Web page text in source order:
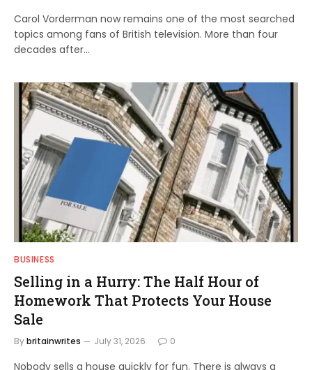
Carol Vorderman now remains one of the most searched
topics among fans of British television. More than four
decades after…
BUSINESS
Selling in a Hurry: The Half Hour of
Homework That Protects Your House
Sale
Bybritainwrites July 31, 2026 0
Nobody sells a house quickly for fun. There is always a